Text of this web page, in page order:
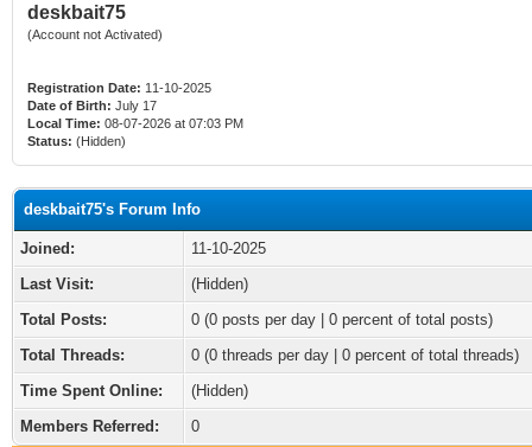
deskbait75
(Account not Activated)
Registration Date: 11-10-2025
Date of Birth: July 17
Local Time: 08-07-2026 at 07:03 PM
Status: (Hidden)
deskbait75's Forum Info
Joined:
11-10-2025
Last Visit:
(Hidden)
Total Posts:
0 (0 posts per day | 0 percent of total posts)
Total Threads:
0 (0 threads per day | 0 percent of total threads)
Time Spent Online:
(Hidden)
Members Referred:
0